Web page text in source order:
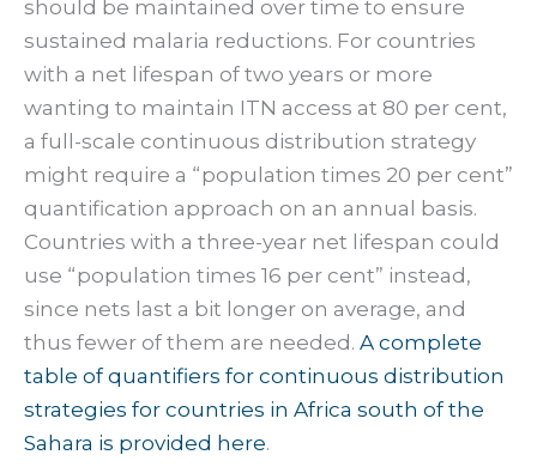
should be maintained over time to ensure
sustained malaria reductions. For countries
with a net lifespan of two years or more
wanting to maintain ITN access at 80 per cent,
a full-scale continuous distribution strategy
might require a “population times 20 per cent”
quantification approach on an annual basis.
Countries with a three-year net lifespan could
use “population times 16 per cent” instead,
since nets last a bit longer on average, and
thus fewer of them are needed. A complete
table of quantifiers for continuous distribution
strategies for countries in Africa south of the
Sahara is provided here.